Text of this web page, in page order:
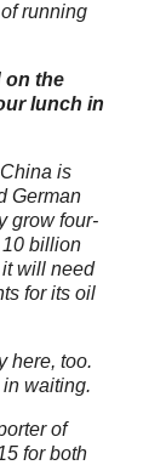
running
on the
lunch in
is
German
grow four-
10 billion
will need
for its oil
here, too.
waiting.
of
for both